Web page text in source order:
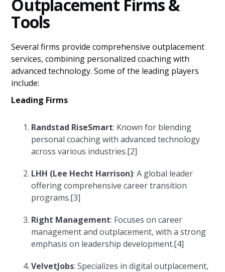
Outplacement Firms &
Tools
Several firms provide comprehensive outplacement
services, combining personalized coaching with
advanced technology. Some of the leading players
include:
Leading Firms
Randstad RiseSmart: Known for blending
personal coaching with advanced technology
across various industries.[2]
LHH (Lee Hecht Harrison): A global leader
offering comprehensive career transition
programs.[3]
Right Management: Focuses on career
management and outplacement, with a strong
emphasis on leadership development.[4]
VelvetJobs: Specializes in digital outplacement,